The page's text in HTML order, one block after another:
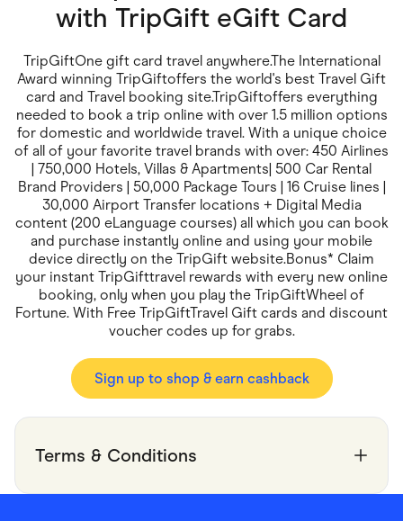
Gaming
Health & Beauty
Home & Living
Marketplaces
Pets
Services & Utilities
Small Business Suppliers
Sustainable Products
Travel & Recreation
with TripGift eGift Card
TripGiftOne gift card travel anywhere.The International
Award winning TripGiftoffers the world's best Travel Gift
card and Travel booking site.TripGiftoffers everything
needed to book a trip online with over 1.5 million options
for domestic and worldwide travel. With a unique choice
of all of your favorite travel brands with over: 450 Airlines
| 750,000 Hotels, Villas & Apartments| 500 Car Rental
Brand Providers | 50,000 Package Tours | 16 Cruise lines |
30,000 Airport Transfer locations + Digital Media
content (200 eLanguage courses) all which you can book
and purchase instantly online and using your mobile
device directly on the TripGift website.Bonus* Claim
your instant TripGifttravel rewards with every new online
booking, only when you play the TripGiftWheel of
Fortune. With Free TripGiftTravel Gift cards and discount
voucher codes up for grabs.
Sign up to shop & earn cashback
Terms & Conditions